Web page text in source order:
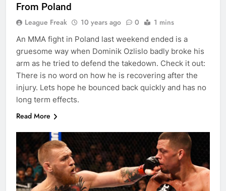
From Poland
League Freak 10 years ago 0 1 mins
An MMA fight in Poland last weekend ended is a
gruesome way when Dominik Ozlislo badly broke his
arm as he tried to defend the takedown. Check it out:
There is no word on how he is recovering after the
injury. Lets hope he bounced back quickly and has no
long term effects.
Read More